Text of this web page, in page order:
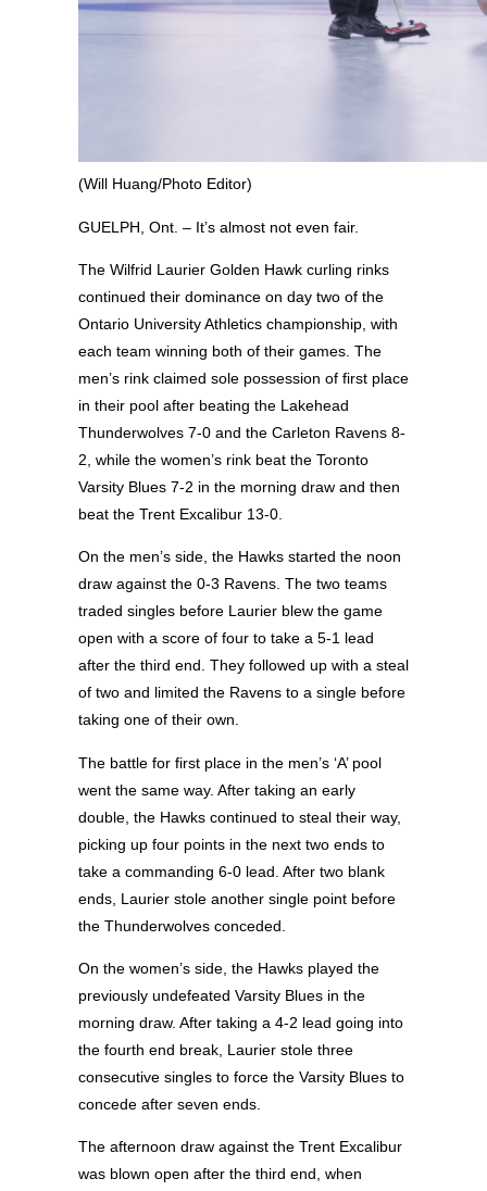
(Will Huang/Photo Editor)
GUELPH, Ont. – It’s almost not even fair.
The Wilfrid Laurier Golden Hawk curling rinks
continued their dominance on day two of the
Ontario University Athletics championship, with
each team winning both of their games. The
men’s rink claimed sole possession of first place
in their pool after beating the Lakehead
Thunderwolves 7-0 and the Carleton Ravens 8-
2, while the women’s rink beat the Toronto
Varsity Blues 7-2 in the morning draw and then
beat the Trent Excalibur 13-0.
On the men’s side, the Hawks started the noon
draw against the 0-3 Ravens. The two teams
traded singles before Laurier blew the game
open with a score of four to take a 5-1 lead
after the third end. They followed up with a steal
of two and limited the Ravens to a single before
taking one of their own.
The battle for first place in the men’s ‘A’ pool
went the same way. After taking an early
double, the Hawks continued to steal their way,
picking up four points in the next two ends to
take a commanding 6-0 lead. After two blank
ends, Laurier stole another single point before
the Thunderwolves conceded.
On the women’s side, the Hawks played the
previously undefeated Varsity Blues in the
morning draw. After taking a 4-2 lead going into
the fourth end break, Laurier stole three
consecutive singles to force the Varsity Blues to
concede after seven ends.
The afternoon draw against the Trent Excalibur
was blown open after the third end, when